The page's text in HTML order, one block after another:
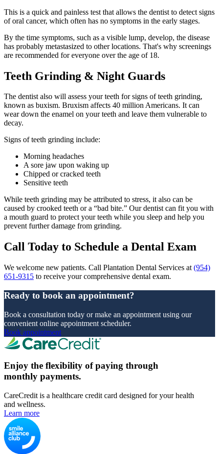
This is a quick and painless test that allows the dentist to detect signs
of oral cancer, which often has no symptoms in the early stages.
By the time symptoms, such as a visible lump, develop, the disease
has probably metastasized to other locations. That's why screenings
are recommended for everyone over the age of 18.
Teeth Grinding & Night Guards
The dentist also will assess your teeth for signs of teeth grinding,
known as buxism. Bruxism affects 40 million Americans. It can
wear down the enamel on your teeth and leave them vulnerable to
decay.
Signs of teeth grinding include:
Morning headaches
A sore jaw upon waking up
Chipped or cracked teeth
Sensitive teeth
While teeth grinding may be attributed to stress, it also can be
caused by crooked teeth or a “bad bite.” Our dentist can fit you with
a mouth guard to protect your teeth while you sleep and help you
prevent further damage from grinding.
Call Today to Schedule a Dental Exam
We welcome new patients. Call Plantation Dental Services at (954)
651-9315 to receive your comprehensive dental exam.
Ready to book an appointment?
Book a consultation today or make an appointment using our
convenient online appointment scheduler.
Book appointment
Enjoy the flexibility of paying through
monthly payments.
CareCredit is a healthcare credit card designed for your health
and wellness.
Learn more